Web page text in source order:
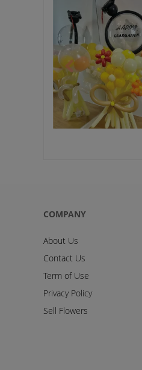
COMPANY
About Us
Contact Us
Term of Use
Privacy Policy
Sell Flowers